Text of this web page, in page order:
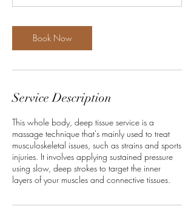
m
n
Book Now
Service Description
This whole body, deep tissue service is a
massage technique that's mainly used to treat
musculoskeletal issues, such as strains and sports
injuries. It involves applying sustained pressure
using slow, deep strokes to target the inner
layers of your muscles and connective tissues.